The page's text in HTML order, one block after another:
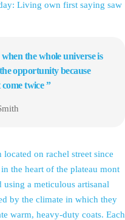
Living own first saying saw
the whole universe is
opportunity because
twice ”
on rachel street since
the heart of the plateau mont
a meticulous artisanal
by the climate in which they
warm, heavy-duty coats. Each